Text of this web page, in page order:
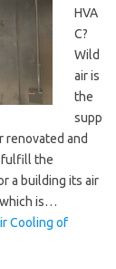
HVA
C?
Wild
air is
the
supp
renovated and
fulfill the
a building its air
which is…
Cooling of